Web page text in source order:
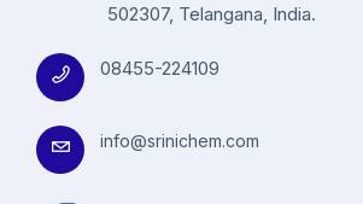
502307, Telangana, India.
08455-224109
info@srinichem.com